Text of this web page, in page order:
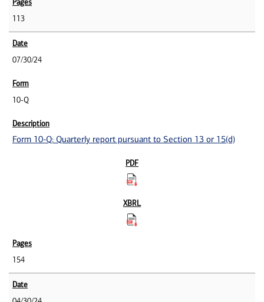
113
07/30/24
10-Q
Form 10-Q: Quarterly report pursuant to Section 13 or 15(d)
154